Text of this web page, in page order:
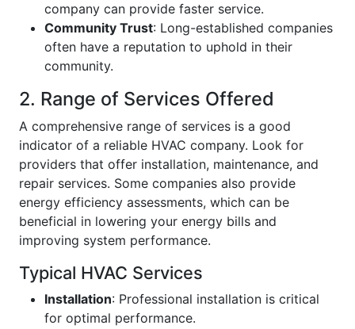
company can provide faster service.
Community Trust: Long-established companies
often have a reputation to uphold in their
community.
2. Range of Services Offered
A comprehensive range of services is a good
indicator of a reliable HVAC company. Look for
providers that offer installation, maintenance, and
repair services. Some companies also provide
energy efficiency assessments, which can be
beneficial in lowering your energy bills and
improving system performance.
Typical HVAC Services
Installation: Professional installation is critical
for optimal performance.